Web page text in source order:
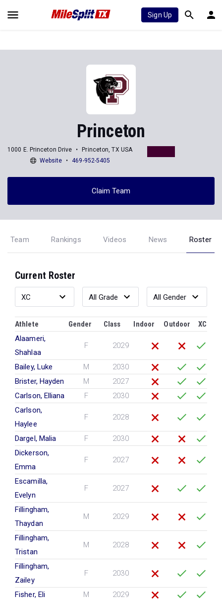
Sign Up
Princeton
1000 E. Princeton Drive
Princeton, TX USA
Website
469-952-5405
Claim Team
Team Rankings Videos News Roster
Current Roster
Athlete Gender Class Indoor Outdoor
XC
Alaameri,
Shahlaa
F 2029
Bailey, Luke M
2030
Brister, Hayden
M
2027
Carlson, Elliana
F
2030
Carlson,
Haylee
F 2028
Dargel, Malia F
2030
Dickerson,
Emma
F 2027
Escamilla,
Evelyn
F 2027
Fillingham,
Thaydan
M 2029
Fillingham,
Tristan
M 2028
Fillingham,
Zailey
F 2030
Fisher, Eli M
2029